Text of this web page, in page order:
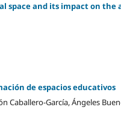
space and its impact on the
de espacios educativos
Caballero-García, Ángeles